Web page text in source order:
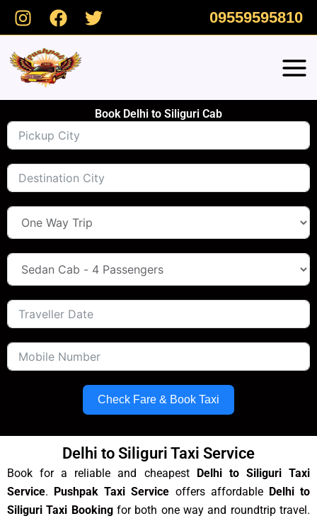
Skip
09559595810
Book Delhi to Siliguri Cab
Check Fare & Book Taxi
Delhi to Siliguri Taxi Service
Book for a reliable and cheapest
Delhi to Siliguri Taxi
Service. Pushpak Taxi Service offers affordable Delhi to
Siliguri Taxi Bookingfor both one way and roundtrip travel.